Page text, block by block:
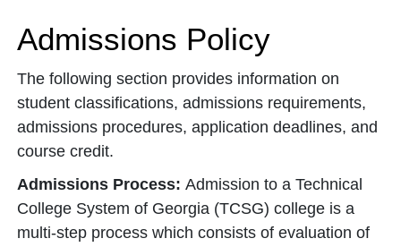
Admissions Policy
The following section provides information on
student classifications, admissions requirements,
admissions procedures, application deadlines, and
course credit.
Admissions Process: Admission to a Technical
College System of Georgia (TCSG) college is a
multi-step process which consists of evaluation of